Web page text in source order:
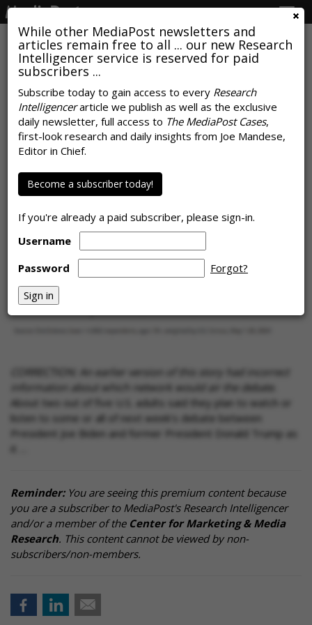
While other MediaPost newsletters and
articles remain free to all ... our new Research
Intelligencer service is reserved for paid
subscribers ...
Subscribe today to gain access to every Research
Intelligencerarticle we publish as well as the exclusive
daily newsletter, full access to The MediaPost Cases,
first-look research and daily insights from Joe Mandese,
Editor in Chief.
Become a subscriber today!
If you're already a paid subscriber, please sign-in.
Username
Password
Forgot?
How Americans Will Watch
Presidential Debate Live On TV
byRob Williams, June 21, 2024
CORRECTION: An earlier version of this story had incorrect
information about which network would air the debate.
About two out of five U.S. adults said they plan to watch or
listen to some or all of next week’s debate between
President Joe Biden and former President Donald Trump as
Reminder:You are seeing this premium content because
you are a subscriber to MediaPost's Research Intelligencer
and/or a member of the Center for Marketing & Media
Research. This content cannot be viewed by non-
subscribers/non-members.